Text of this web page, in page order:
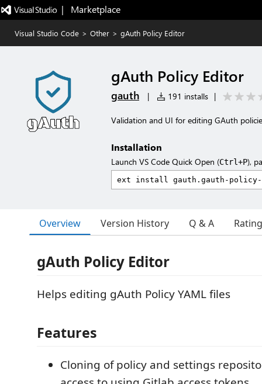
|   Marketplace
Visual Studio Code > Other > gAuth Policy Editor
gAuth Policy Editor
gauth | 191 installs |
Validation and UI for editing GAuth
Installation
Launch VS Code Quick Open (Ctrl+P),
Overview Version History Q & A
gAuth Policy Editor
Helps editing gAuth Policy YAML files
Features
Cloning of policy and settings